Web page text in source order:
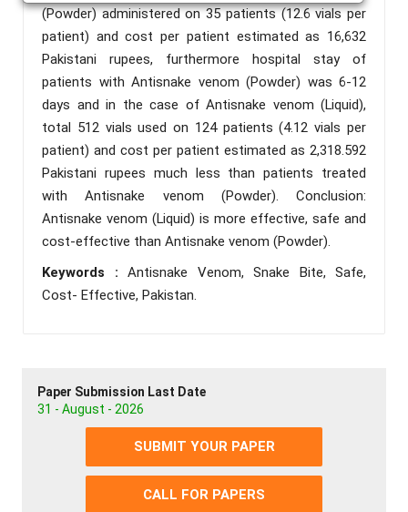
(Powder) administered on 35 patients (12.6 vials per
patient) and cost per patient estimated as 16,632
Pakistani rupees, furthermore hospital stay of
patients with Antisnake venom (Powder) was 6-12
days and in the case of Antisnake venom (Liquid),
total 512 vials used on 124 patients (4.12 vials per
patient) and cost per patient estimated as 2,318.592
Pakistani rupees much less than patients treated
with Antisnake venom (Powder). Conclusion:
Antisnake venom (Liquid) is more effective, safe and
cost-effective than Antisnake venom (Powder).
Keywords : Antisnake Venom, Snake Bite, Safe,
Cost- Effective, Pakistan.
Paper Submission Last Date
31 - August - 2026
SUBMIT YOUR PAPER
CALL FOR PAPERS